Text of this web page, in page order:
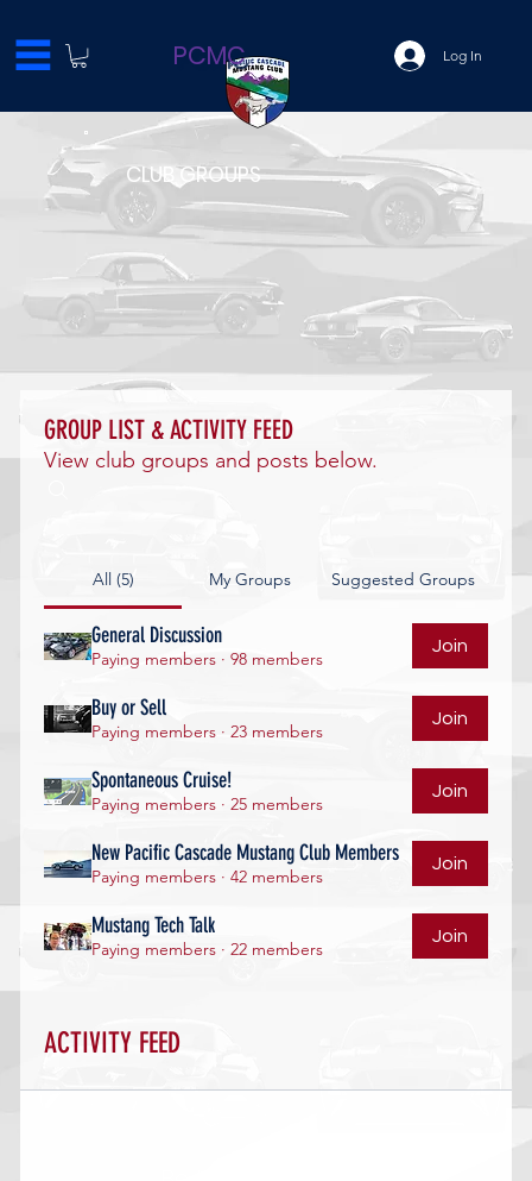
Log In
PCMC
CLUB GROUPS
GROUP LIST & ACTIVITY FEED
View club groups and posts below.
All (5) My Groups Suggested Groups
General Discussion
Paying members · 98 members
Join
Buy or Sell
Paying members · 23 members
Join
Spontaneous Cruise!
Paying members · 25 members
Join
New Pacific Cascade Mustang Club Members
Paying members · 42 members
Join
Mustang Tech Talk
Paying members · 22 members
Join
ACTIVITY FEED